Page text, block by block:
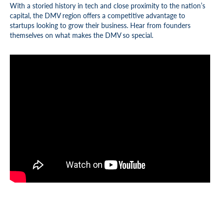
With a storied history in tech and close proximity to the nation’s
capital, the DMV region offers a competitive advantage to
startups looking to grow their business. Hear from founders
themselves on what makes the DMV so special.